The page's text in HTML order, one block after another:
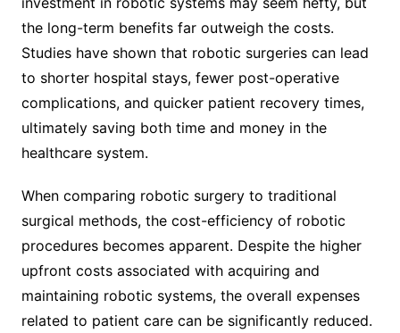
the long-term benefits far outweigh the costs.
Studies have shown that robotic surgeries can lead
to shorter hospital stays, fewer post-operative
complications, and quicker patient recovery times,
ultimately saving both time and money in the
healthcare system.
When comparing robotic surgery to traditional
surgical methods, the cost-efficiency of robotic
procedures becomes apparent. Despite the higher
upfront costs associated with acquiring and
maintaining robotic systems, the overall expenses
related to patient care can be significantly reduced.